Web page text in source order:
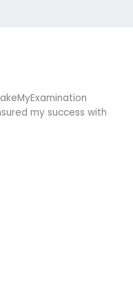
my success with